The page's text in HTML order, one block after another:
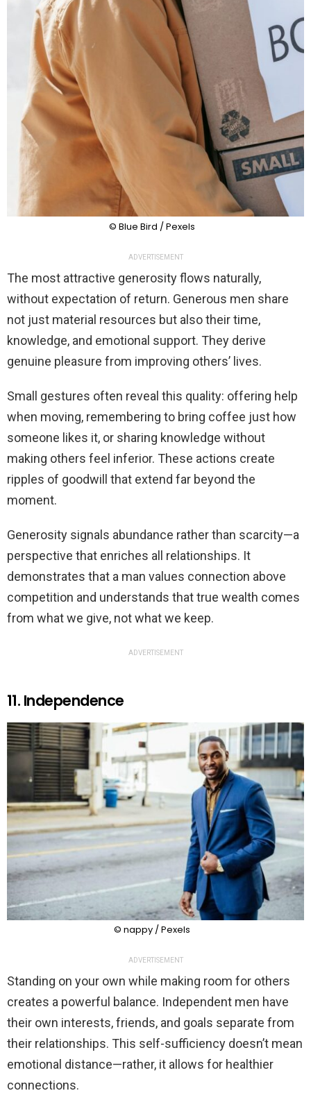
© Blue Bird / Pexels
ADVERTISEMENT
The most attractive generosity flows naturally,
without expectation of return. Generous men share
not just material resources but also their time,
knowledge, and emotional support. They derive
genuine pleasure from improving others’ lives.
Small gestures often reveal this quality: offering help
when moving, remembering to bring coffee just how
someone likes it, or sharing knowledge without
making others feel inferior. These actions create
ripples of goodwill that extend far beyond the
moment.
Generosity signals abundance rather than scarcity—a
perspective that enriches all relationships. It
demonstrates that a man values connection above
competition and understands that true wealth comes
from what we give, not what we keep.
ADVERTISEMENT
11. Independence
© nappy / Pexels
ADVERTISEMENT
Standing on your own while making room for others
creates a powerful balance. Independent men have
their own interests, friends, and goals separate from
their relationships. This self-sufficiency doesn’t mean
emotional distance—rather, it allows for healthier
connections.